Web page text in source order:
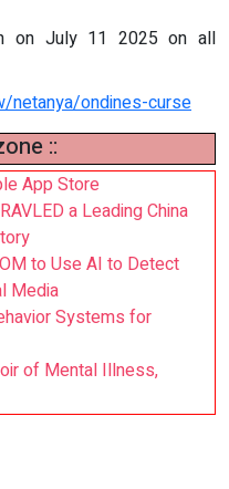
on July 11 2025 on all
ondines-curse
::
App Store
a Leading China
to Use AI to Detect
Media
Systems for
of Mental Illness,